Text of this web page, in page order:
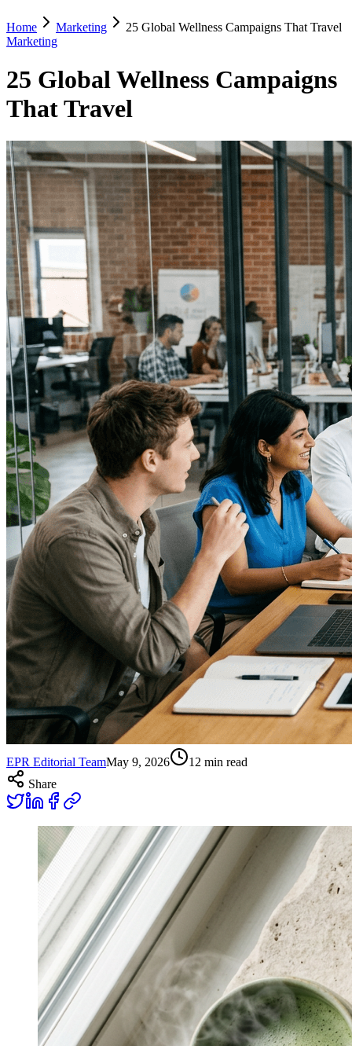
Home Marketing
25 Global Wellness Campaigns That Travel
Marketing
25 Global Wellness Campaigns
That Travel
EPR Editorial TeamMay 9, 2026 12 min read
Share